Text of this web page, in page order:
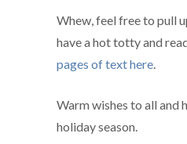
Whew, feel free to pull
have a hot totty and
pages of text here
Warm wishes to all and
holiday season.